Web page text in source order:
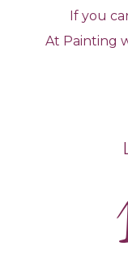
If you
At Painting